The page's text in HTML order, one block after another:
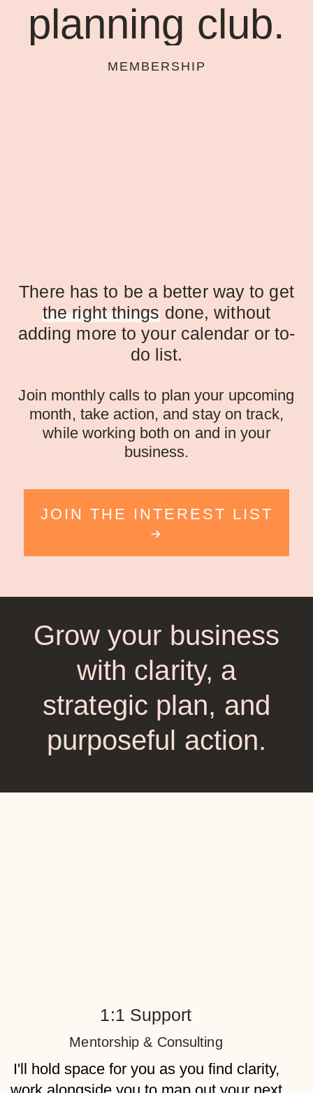
planning club.
MEMBERSHIP
There has to be a better way to get
the right thingsdone, without
adding more to your calendar or to-
do list.
Join monthly calls to plan your upcoming
month, take action, and stay on track,
while working both on and in your
business.
JOIN THE INTEREST LIST
Grow your business
with clarity, a
strategic plan, and
purposeful action.
1:1 Support
Mentorship & Consulting
I'll hold space for you as you find clarity,